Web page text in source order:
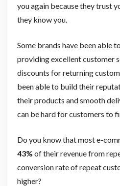
you again because they trust
they know you.
Some brands have been able
providing excellent customer
discounts for returning
been able to build their
their products and smooth
can be hard for customers to
Do you know that most e-
43% of their revenue from
conversion rate of repeat
higher?